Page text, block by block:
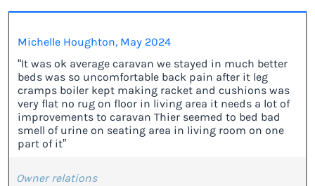
Michelle Houghton, May 2024
“It was ok average caravan we stayed in much better
beds was so uncomfortable back pain after it leg
cramps boiler kept making racket and cushions was
very flat no rug on floor in living area it needs a lot of
improvements to caravan Thier seemed to bed bad
smell of urine on seating area in living room on one
part of it”
Owner relations